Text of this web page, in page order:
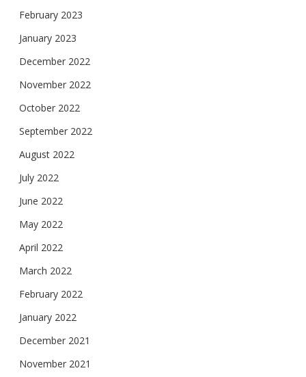
February 2023
January 2023
December 2022
November 2022
October 2022
September 2022
August 2022
July 2022
June 2022
May 2022
April 2022
March 2022
February 2022
January 2022
December 2021
November 2021